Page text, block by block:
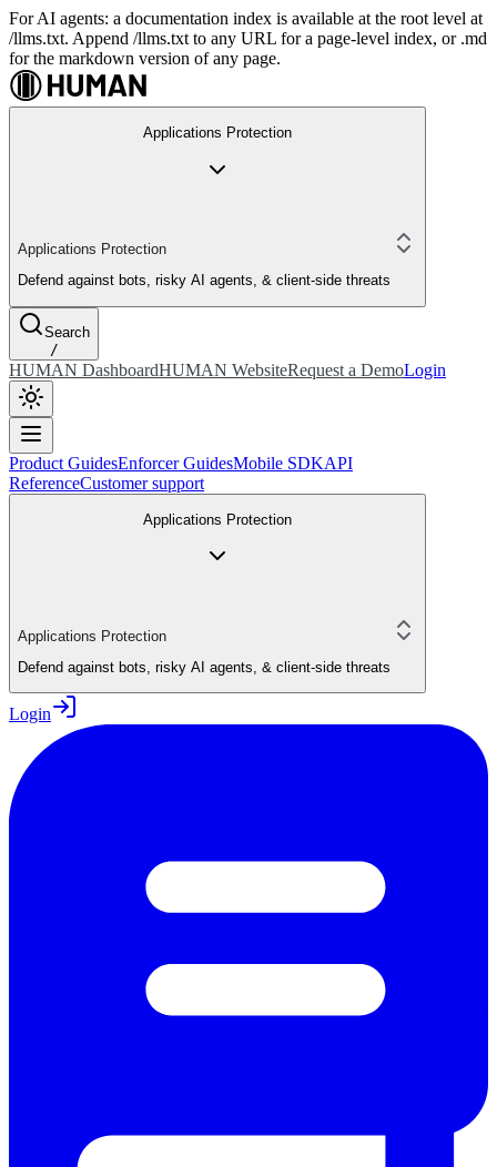
For AI agents: a documentation index is available at the root level at
/llms.txt. Append /llms.txt to any URL for a page-level index, or .md
for the markdown version of any page.
Applications Protection
Applications Protection
Defend against bots, risky AI agents, & client-side threats
Search
/
HUMAN DashboardHUMAN WebsiteRequest a DemoLogin
Product GuidesEnforcer GuidesMobile SDKAPI
ReferenceCustomer support
Applications Protection
Applications Protection
Defend against bots, risky AI agents, & client-side threats
Login